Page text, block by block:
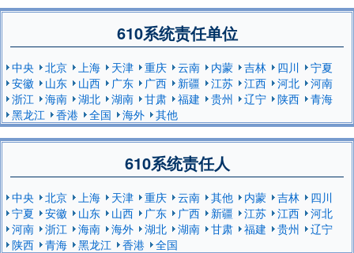
610系统责任单位
中央 北京 上海 天津 重庆 云南 内蒙 吉林 四川
宁夏
安徽
山东 山西 广东 广西 新疆 江苏 江西 河北
河南
浙江
海南 湖北 湖南 甘肃 福建 贵州 辽宁 陕西
青海
黑龙江
香港 全国 海外 其他
610系统责任人
中央 北京 上海 天津 重庆 云南 其他 内蒙 吉林
四川
宁夏
安徽 山东 山西 广东 广西 新疆 江苏 江西
河北
河南
浙江 海南 海外 湖北 湖南 甘肃 福建 贵州
辽宁
陕西
青海 黑龙江 香港 全国